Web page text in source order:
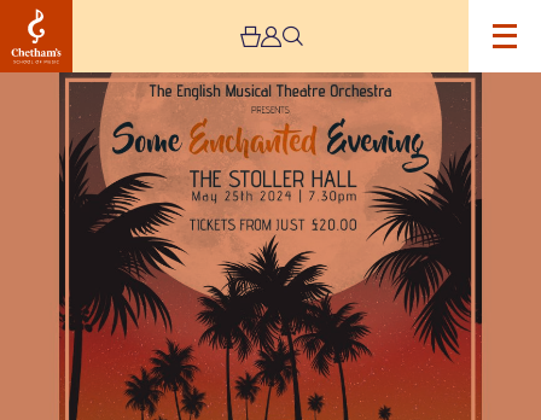
Enchanted
Evening